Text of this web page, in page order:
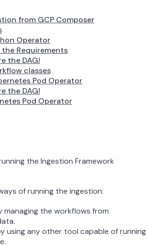
from GCP Composer
Operator
the Requirements
the DAG!
classes
Pod Operator
the DAG!
Pod Operator
the Ingestion Framework
of running the ingestion:
managing the workflows from
using any other tool capable of running